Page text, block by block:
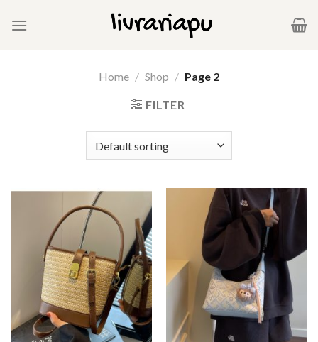
Home / Shop / Page 2
FILTER